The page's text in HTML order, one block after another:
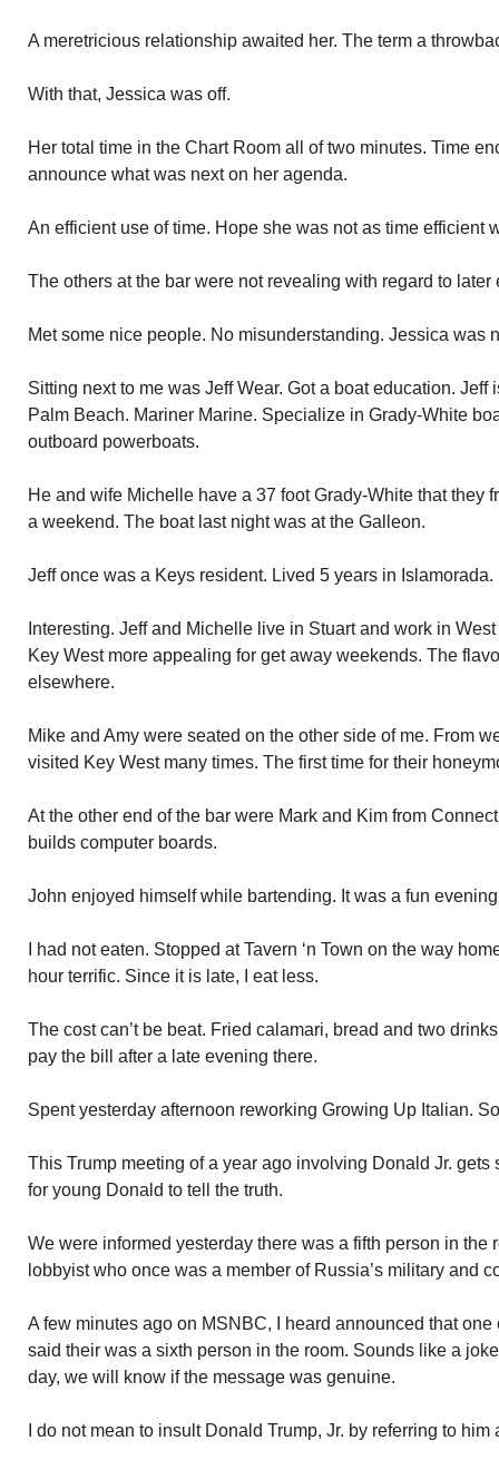
A meretricious relationship awaited her. The term a
With that, Jessica was off.
Her total time in the Chart Room all of two minutes. Time
announce what was next on her agenda.
An efficient use of time. Hope she was not as time efficient
The others at the bar were not revealing with regard to
Met some nice people. No misunderstanding. Jessica was
Sitting next to me was Jeff Wear. Got a boat education.
Palm Beach. Mariner Marine. Specialize in Grady-White
outboard powerboats.
He and wife Michelle have a 37 foot Grady-White that they
a weekend. The boat last night was at the Galleon.
Jeff once was a Keys resident. Lived 5 years in Islamorada.
Interesting. Jeff and Michelle live in Stuart and work in
Key West more appealing for get away weekends. The
elsewhere.
Mike and Amy were seated on the other side of me. From
visited Key West many times. The first time for their
At the other end of the bar were Mark and Kim from
builds computer boards.
John enjoyed himself while bartending. It was a fun
I had not eaten. Stopped at Tavern ‘n Town on the way
hour terrific. Since it is late, I eat less.
The cost can’t be beat. Fried calamari, bread and two
pay the bill after a late evening there.
Spent yesterday afternoon reworking Growing Up Italian.
This Trump meeting of a year ago involving Donald Jr. gets
for young Donald to tell the truth.
We were informed yesterday there was a fifth person in the
lobbyist who once was a member of Russia’s military and
A few minutes ago on MSNBC, I heard announced that one
said their was a sixth person in the room. Sounds like a
day, we will know if the message was genuine.
I do not mean to insult Donald Trump, Jr. by referring to